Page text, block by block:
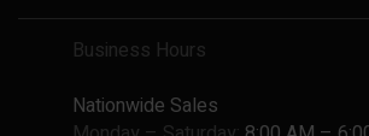
Business Hours
Nationwide Sales